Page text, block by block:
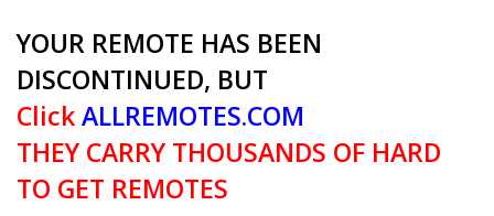
YOUR REMOTE HAS BEEN
DISCONTINUED, BUT
ClickALLREMOTES.COM
THEY CARRY THOUSANDS OF HARD
TO GET REMOTES